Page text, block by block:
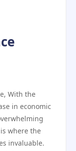
With the
in economic
where the
invaluable.